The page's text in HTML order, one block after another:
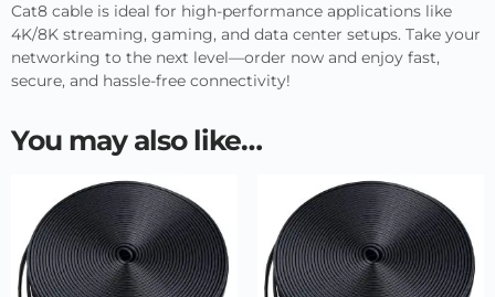
Cat8 cable is ideal for high-performance applications like
4K/8K streaming, gaming, and data center setups. Take your
networking to the next level—order now and enjoy fast,
secure, and hassle-free connectivity!
You may also like…